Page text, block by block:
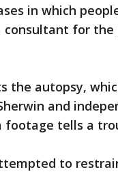
in which
consultant for
the autopsy,
and
footage tells a
to